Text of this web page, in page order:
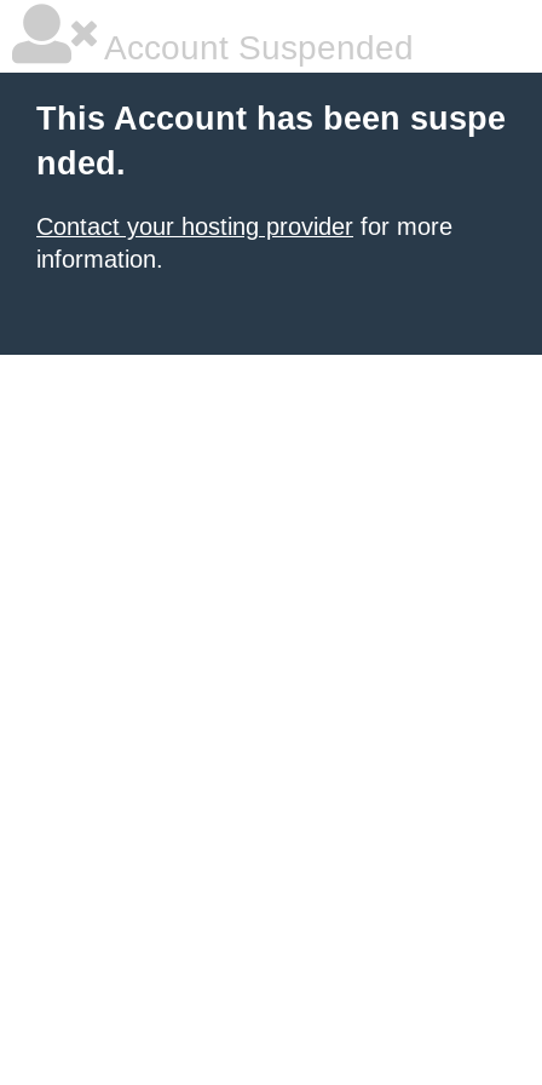
Account Suspended
This Account has been suspe
nded.
Contact your hosting provider for more
information.